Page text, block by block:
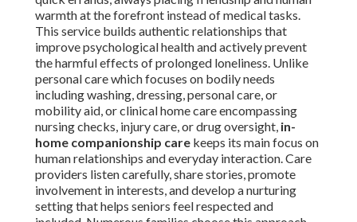
warmth at the forefront instead of medical tasks.
This service builds authentic relationships that
improve psychological health and actively prevent
the harmful effects of prolonged loneliness. Unlike
personal care which focuses on bodily needs
including washing, dressing, personal care, or
mobility aid, or clinical home care encompassing
nursing checks, injury care, or drug oversight, in-
home companionship care keeps its main focus on
human relationships and everyday interaction. Care
providers listen carefully, share stories, promote
involvement in interests, and develop a nurturing
setting that helps seniors feel respected and